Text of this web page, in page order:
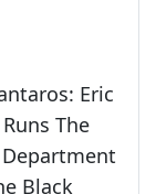
Eric
The
Department
Black